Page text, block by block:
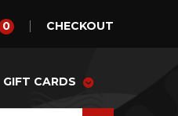
0 CHECKOUT
GIFT CARDS